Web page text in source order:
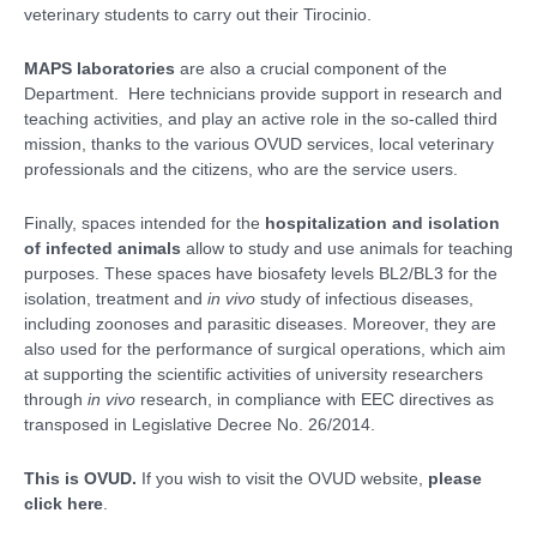
veterinary students to carry out their Tirocinio.
MAPS laboratories are also a crucial component of the
Department. Here technicians provide support in research and
teaching activities, and play an active role in the so-called third
mission, thanks to the various OVUD services, local veterinary
professionals and the citizens, who are the service users.
Finally, spaces intended for the hospitalization and isolation
of infected animals allow to study and use animals for teaching
purposes. These spaces have biosafety levels BL2/BL3 for the
isolation, treatment and in vivo study of infectious diseases,
including zoonoses and parasitic diseases. Moreover, they are
also used for the performance of surgical operations, which aim
at supporting the scientific activities of university researchers
through in vivo research, in compliance with EEC directives as
transposed in Legislative Decree No. 26/2014.
This is OVUD. If you wish to visit the OVUD website, please
click here